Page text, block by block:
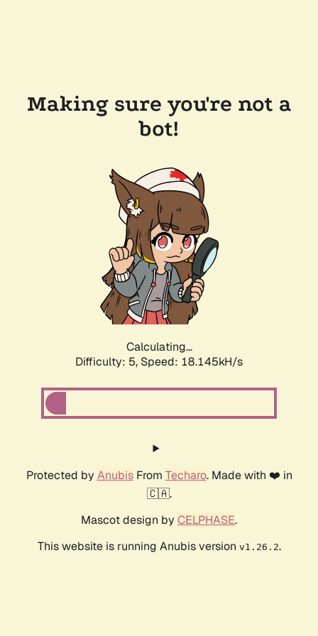
Making sure you're not a
bot!
Calculating...
Difficulty: 5, Speed: 18.145kH/s
Protected by AnubisFrom Techaro. Made with ❤️ in
🇨🇦.
Mascot design by CELPHASE.
This website is running Anubis version v1.26.2.